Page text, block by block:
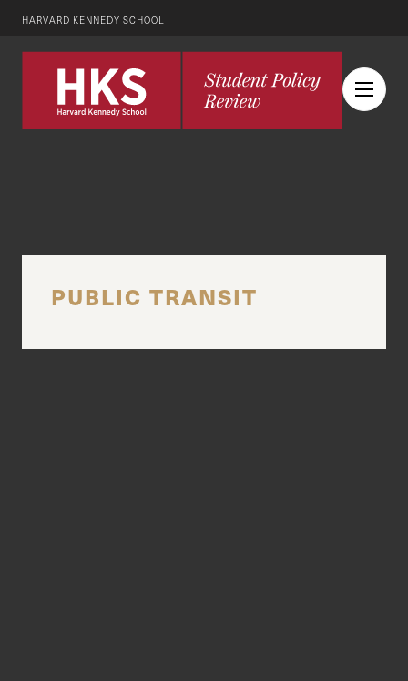
HARVARD KENNEDY SCHOOL
PUBLIC TRANSIT